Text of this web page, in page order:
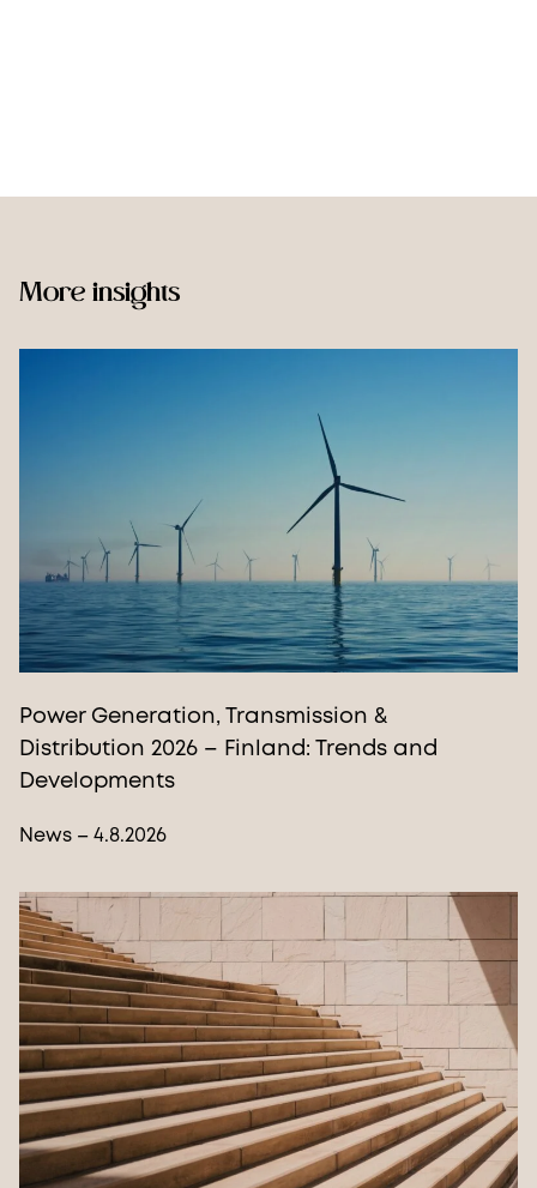
More insights
Power Generation, Transmission &
Distribution 2026 – Finland: Trends and
Developments
News – 4.8.2026